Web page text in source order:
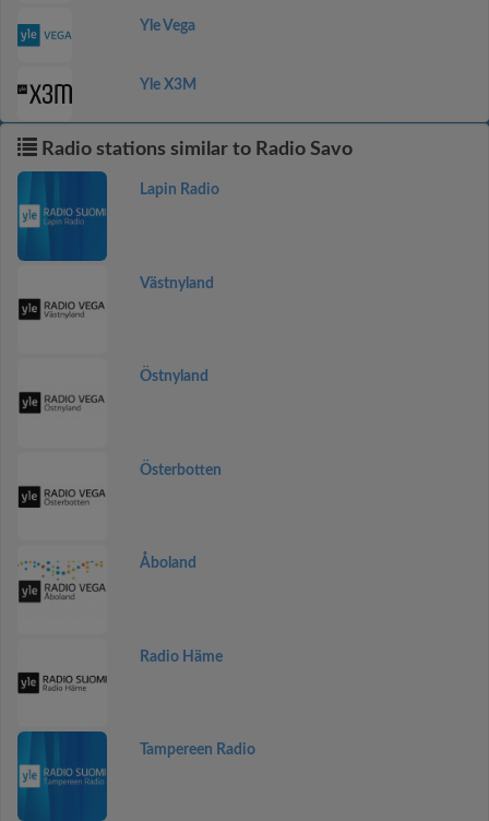
Yle Vega
Yle X3M
Radio stations similar to Radio Savo
Lapin Radio
Västnyland
Östnyland
Österbotten
Åboland
Radio Häme
Tampereen Radio